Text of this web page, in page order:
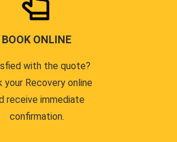
BOOK ONLINE
with the quote?
your Recovery online
receive immediate
confirmation.